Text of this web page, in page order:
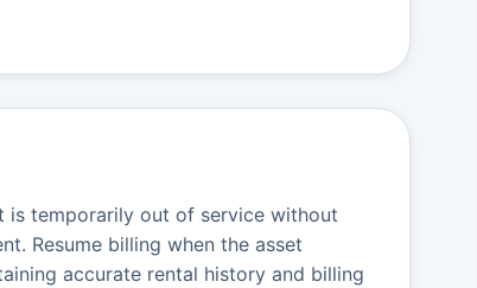
is temporarily out of service without
Resume billing when the asset
accurate rental history and billing